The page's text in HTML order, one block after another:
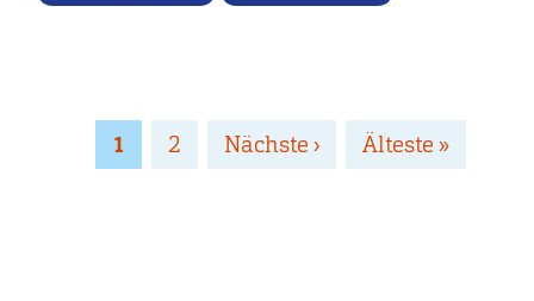
Seitennummerierung
Page
1 Page
2
Nächste
Nächste ›
Letzte
Älteste »